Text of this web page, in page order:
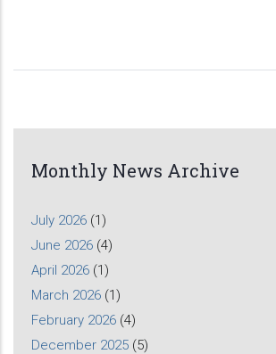
Monthly News Archive
July 2026 (1)
June 2026 (4)
April 2026 (1)
March 2026 (1)
February 2026 (4)
December 2025 (5)